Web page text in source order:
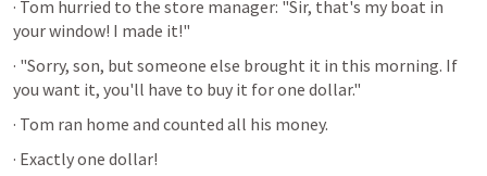
· Tom hurried to the store manager: "Sir, that's my boat in
your window! I made it!"
· "Sorry, son, but someone else brought it in this morning. If
you want it, you'll have to buy it for one dollar."
· Tom ran home and counted all his money.
· Exactly one dollar!